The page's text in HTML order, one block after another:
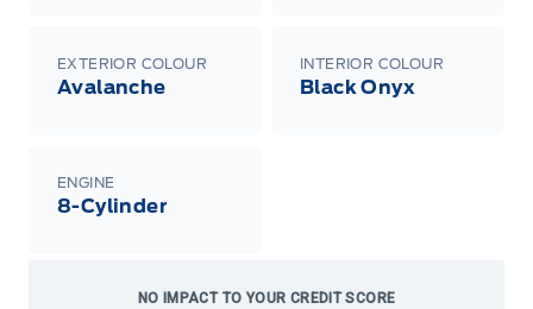
EXTERIOR COLOUR
Avalanche
INTERIOR COLOUR
Black Onyx
ENGINE
8-Cylinder
NO IMPACT TO YOUR CREDIT SCORE